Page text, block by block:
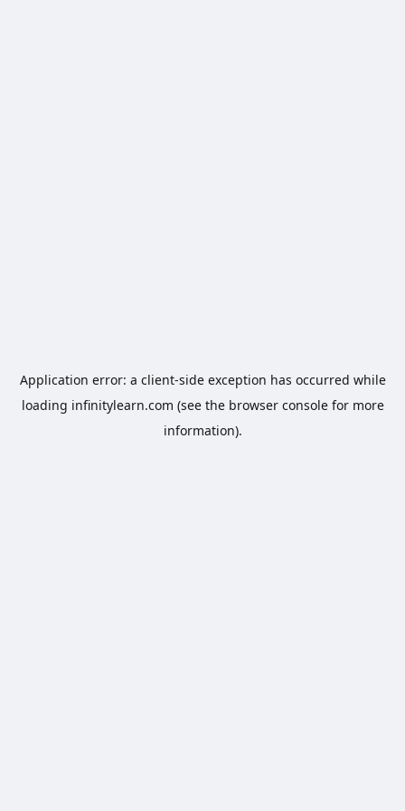
Application error: a client-side exception has occurred while
loading infinitylearn.com (see the browser consolefor more
information).